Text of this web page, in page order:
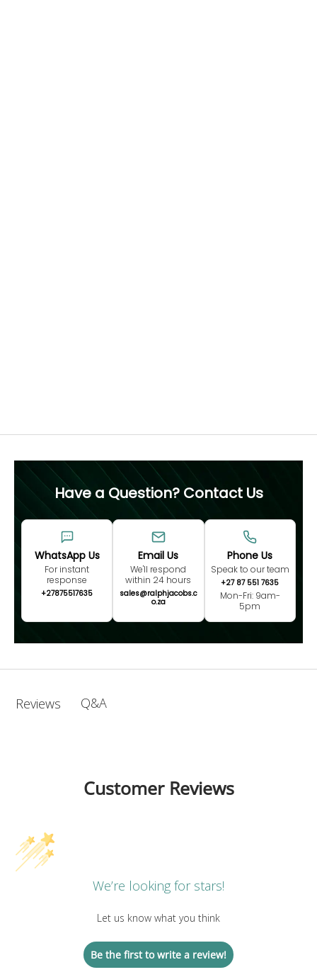
Have a Question? Contact Us
WhatsApp Us
For instant
response
+27875517635
Email Us
We'll respond
within 24 hours
sales@ralphjacobs.c
o.za
Phone Us
Speak to our team
+27 87 551 7635
Mon-Fri: 9am-
5pm
Reviews Q&A
Customer Reviews
We’re looking for stars!
Let us know what you think
Be the first to write a review!